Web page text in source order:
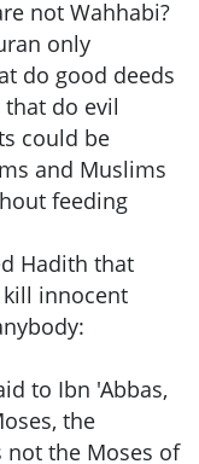
not Wahhabi?
only
do good deeds
do evil
could be
and Muslims
feeding
Hadith that
innocent
to Ibn 'Abbas,
the
not the Moses of